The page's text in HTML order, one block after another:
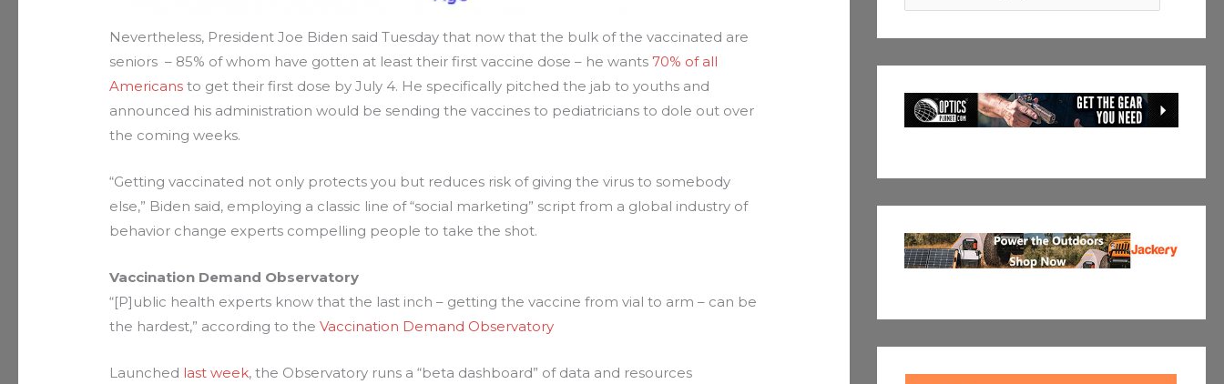
Nevertheless, President Joe Biden said Tuesday that now that the bulk of the vaccinated are
seniors – 85% of whom have gotten at least their first vaccine dose – he wants 70% of all
Americans to get their first dose by July 4. He specifically pitched the jab to youths and
announced his administration would be sending the vaccines to pediatricians to dole out over
the coming weeks.
“Getting vaccinated not only protects you but reduces risk of giving the virus to somebody
else,” Biden said, employing a classic line of “social marketing” script from a global industry of
behavior change experts compelling people to take the shot.
Vaccination Demand Observatory
“[P]ublic health experts know that the last inch – getting the vaccine from vial to arm – can be
the hardest,” according to theVaccination Demand Observatory
Launched last week, the Observatory runs a “beta dashboard” of data and resources